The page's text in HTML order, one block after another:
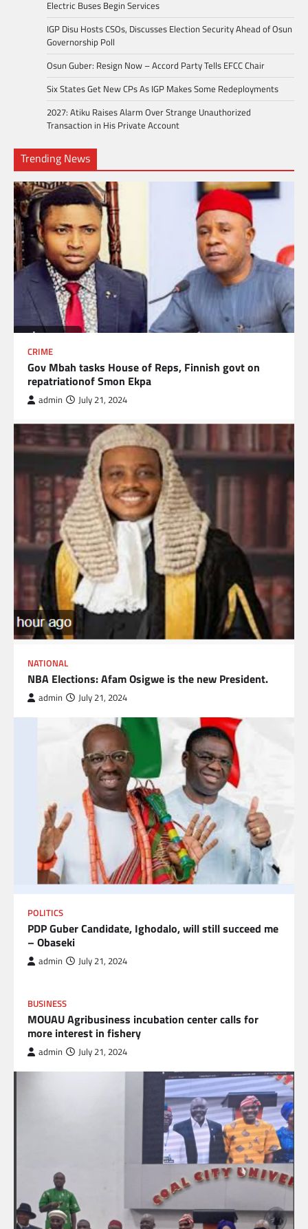
Electric Buses Begin Services
IGP Disu Hosts CSOs, Discusses Election Security Ahead of Osun
Governorship Poll
Osun Guber: Resign Now – Accord Party Tells EFCC Chair
Six States Get New CPs As IGP Makes Some Redeployments
2027: Atiku Raises Alarm Over Strange Unauthorized
Transaction in His Private Account
Trending News
CRIME
Gov Mbah tasks House of Reps, Finnish govt on
repatriationof Smon Ekpa
admin July 21, 2024
NATIONAL
NBA Elections: Afam Osigwe is the new President.
admin July 21, 2024
POLITICS
PDP Guber Candidate, Ighodalo, will still succeed me
– Obaseki
admin July 21, 2024
BUSINESS
MOUAU Agribusiness incubation center calls for
more interest in fishery
admin July 21, 2024